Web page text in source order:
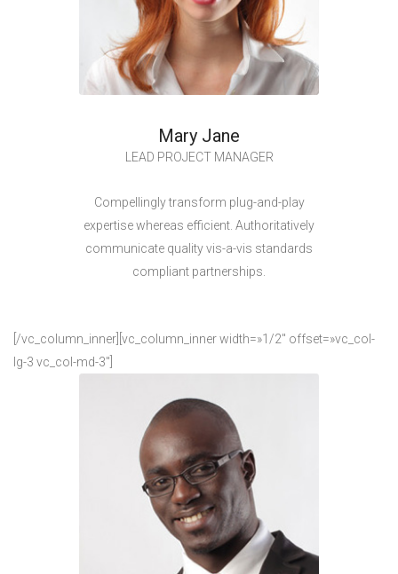
Mary Jane
LEAD PROJECT MANAGER
Compellingly transform plug-and-play
expertise whereas efficient. Authoritatively
communicate quality vis-a-vis standards
compliant partnerships.
[/vc_column_inner][vc_column_inner width=»1/2″ offset=»vc_col-
lg-3 vc_col-md-3″]